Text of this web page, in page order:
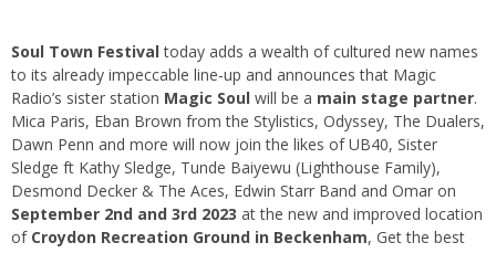
Soul Town Festival today adds a wealth of cultured new names
to its already impeccable line-up and announces that Magic
Radio’s sister station Magic Soul will be a main stage partner.
Mica Paris, Eban Brown from the Stylistics, Odyssey, The Dualers,
Dawn Penn and more will now join the likes of UB40, Sister
Sledge ft Kathy Sledge, Tunde Baiyewu (Lighthouse Family),
Desmond Decker & The Aces, Edwin Starr Band and Omar on
September 2nd and 3rd 2023 at the new and improved location
of Croydon Recreation Ground in Beckenham, Get the best